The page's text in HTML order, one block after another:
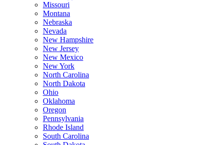
Missouri
Montana
Nebraska
Nevada
New Hampshire
New Jersey
New Mexico
New York
North Carolina
North Dakota
Ohio
Oklahoma
Oregon
Pennsylvania
Rhode Island
South Carolina